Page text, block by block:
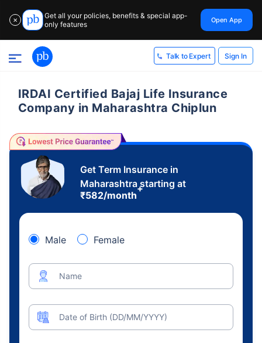
✕
Get all your policies, benefits & special app-
only features
Open App
Talk to Expert Sign In
IRDAI Certified Bajaj Life Insurance
Company in Maharashtra Chiplun
Get Term Insurance in
Maharashtra starting at
₹582/month
+
Male Female
Name
Date of Birth (DD/MM/YYYY)